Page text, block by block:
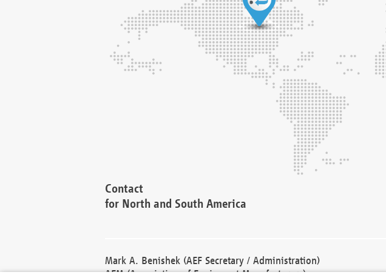
Contact
for North and South America
Mark A. Benishek (AEF Secretary / Administration)